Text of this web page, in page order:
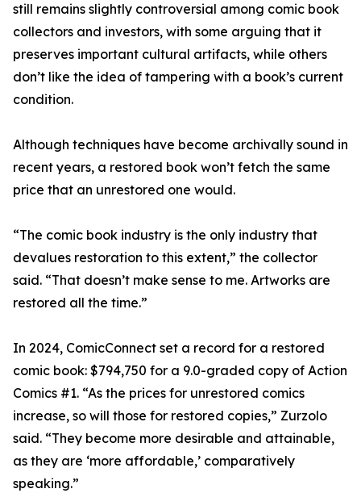
still remains slightly controversial among comic book
collectors and investors, with some arguing that it
preserves important cultural artifacts, while others
don’t like the idea of tampering with a book’s current
condition.
Although techniques have become archivally sound in
recent years, a restored book won’t fetch the same
price that an unrestored one would.
“The comic book industry is the only industry that
devalues restoration to this extent,” the collector
said. “That doesn’t make sense to me. Artworks are
restored all the time.”
In 2024, ComicConnect set a record for a restored
comic book: $794,750 for a 9.0-graded copy of Action
Comics #1. “As the prices for unrestored comics
increase, so will those for restored copies,” Zurzolo
said. “They become more desirable and attainable,
as they are ‘more affordable,’ comparatively
speaking.”